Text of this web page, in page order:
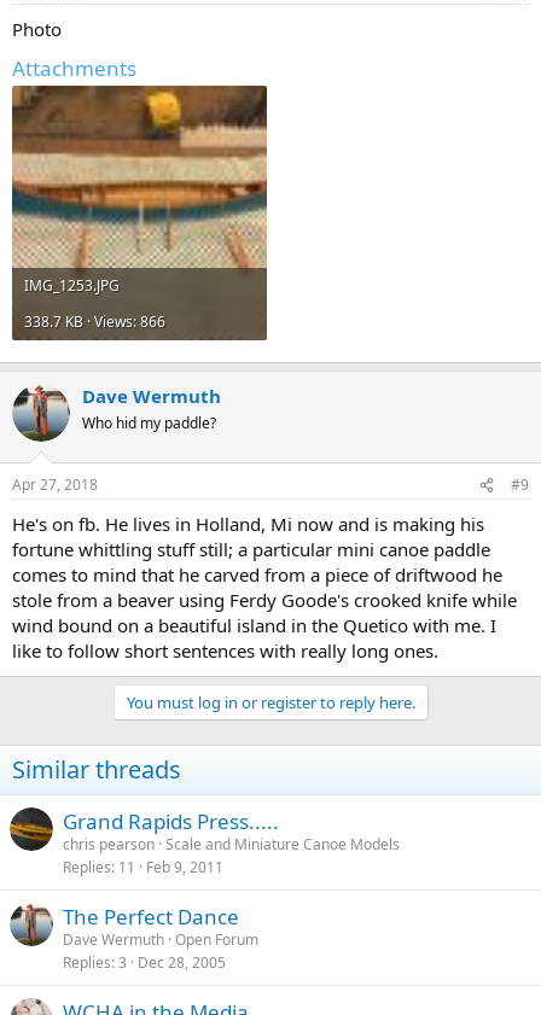
Photo
Attachments
IMG_1253.JPG
338.7 KB · Views: 866
Dave Wermuth
Who hid my paddle?
Apr 27, 2018 #9
He's on fb. He lives in Holland, Mi now and is making his
fortune whittling stuff still; a particular mini canoe paddle
comes to mind that he carved from a piece of driftwood he
stole from a beaver using Ferdy Goode's crooked knife while
wind bound on a beautiful island in the Quetico with me. I
like to follow short sentences with really long ones.
You must log in or register to reply here.
Similar threads
Grand Rapids Press.....
chris pearson Scale and Miniature Canoe Models
Replies 11 Feb 9, 2011
The Perfect Dance
Dave Wermuth Open Forum
Replies 3 Dec 28, 2005